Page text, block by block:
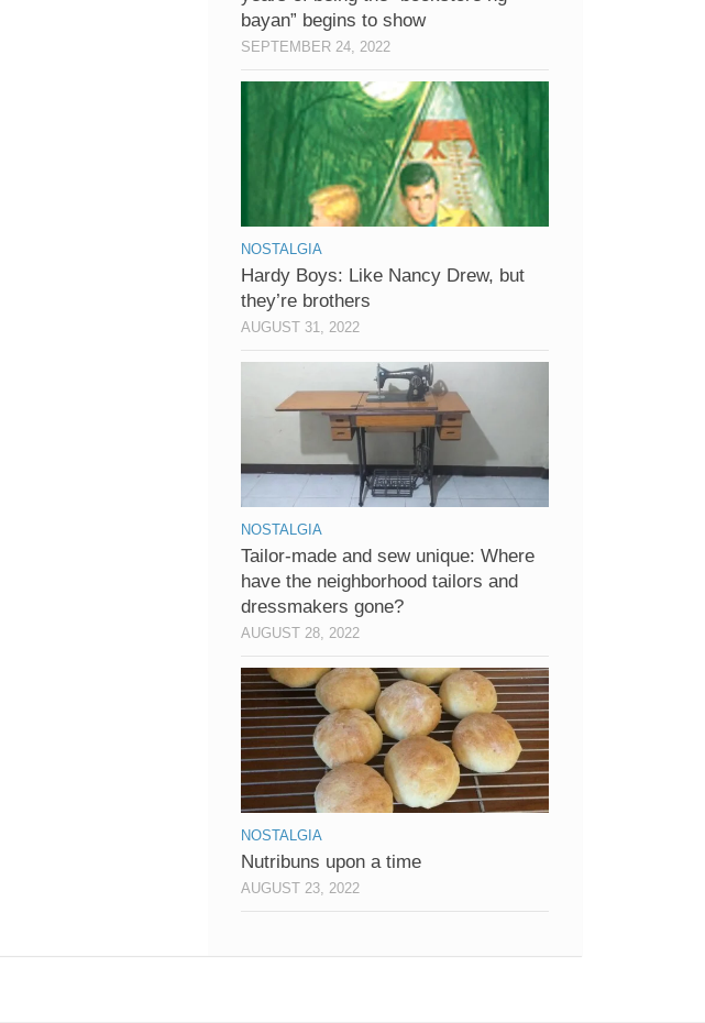
bayan” begins to show
SEPTEMBER 24, 2022
NOSTALGIA
Hardy Boys: Like Nancy Drew, but
they’re brothers
AUGUST 31, 2022
NOSTALGIA
Tailor-made and sew unique: Where
have the neighborhood tailors and
dressmakers gone?
AUGUST 28, 2022
NOSTALGIA
Nutribuns upon a time
AUGUST 23, 2022